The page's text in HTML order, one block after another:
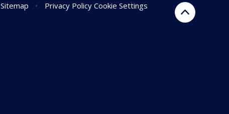
Sitemap • Privacy Policy Cookie Settings